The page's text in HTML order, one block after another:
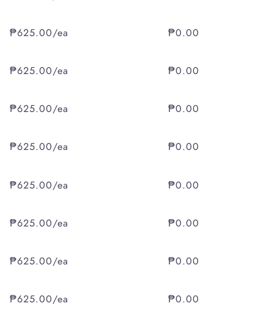
₱625.00/ea ₱0.00
₱625.00/ea ₱0.00
₱625.00/ea ₱0.00
₱625.00/ea ₱0.00
₱625.00/ea ₱0.00
₱625.00/ea ₱0.00
₱625.00/ea ₱0.00
₱625.00/ea ₱0.00